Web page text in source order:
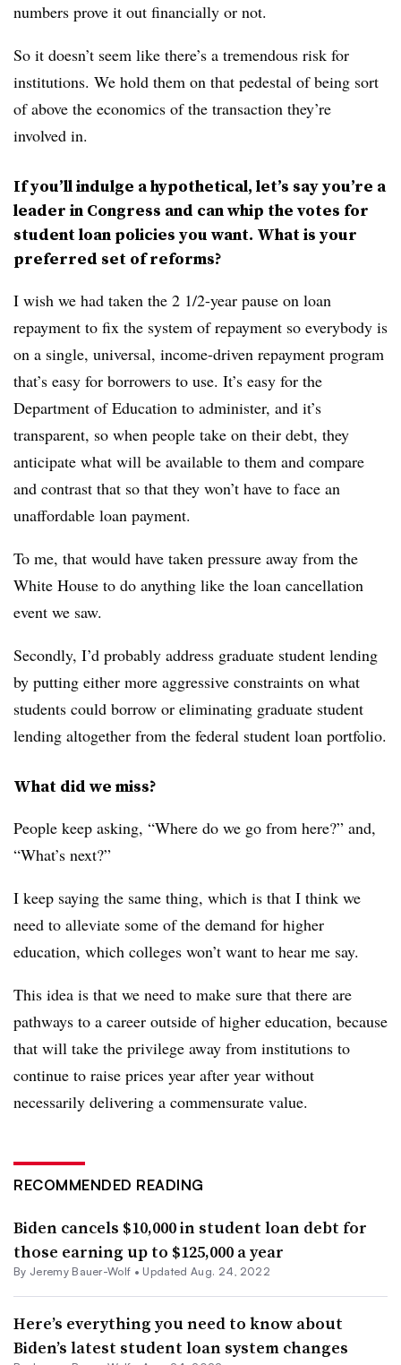
numbers prove it out financially or not.
So it doesn’t seem like there’s a tremendous risk for
institutions. We hold them on that pedestal of being sort
of above the economics of the transaction they’re
involved in.
If you’ll indulge a hypothetical, let’s say you’re a
leader in Congress and can whip the votes for
student loan policies you want. What is your
preferred set of reforms?
I wish we had taken the 2 1/2-year pause on loan
repayment to fix the system of repayment so everybody is
on a single, universal, income-driven repayment program
that’s easy for borrowers to use. It’s easy for the
Department of Education to administer, and it’s
transparent, so when people take on their debt, they
anticipate what will be available to them and compare
and contrast that so that they won’t have to face an
unaffordable loan payment.
To me, that would have taken pressure away from the
White House to do anything like the loan cancellation
event we saw.
Secondly, I’d probably address graduate student lending
by putting either more aggressive constraints on what
students could borrow or eliminating graduate student
lending altogether from the federal student loan portfolio.
What did we miss?
People keep asking, “Where do we go from here?” and,
“What’s next?”
I keep saying the same thing, which is that I think we
need to alleviate some of the demand for higher
education, which colleges won’t want to hear me say.
This idea is that we need to make sure that there are
pathways to a career outside of higher education, because
that will take the privilege away from institutions to
continue to raise prices year after year without
necessarily delivering a commensurate value.
RECOMMENDED READING
Biden cancels $10,000 in student loan debt for
those earning up to $125,000 a year
By Jeremy Bauer-Wolf • Updated Aug. 24, 2022
Here’s everything you need to know about
Biden’s latest student loan system changes